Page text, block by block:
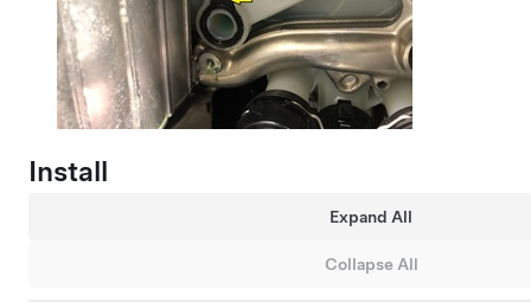
Install
Expand All
Collapse All